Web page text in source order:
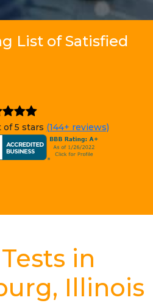
List of Satisfied
of 5 stars (144+ reviews)
in
Illinois